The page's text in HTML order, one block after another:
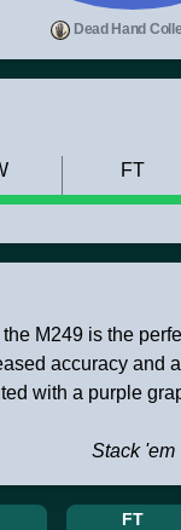
Dead Hand
FT
M249 is the
accuracy and
with a purple
Stack 'em
FT